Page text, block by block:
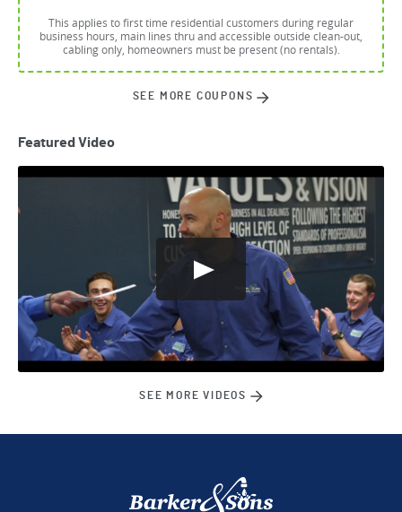
This applies to first time residential customers during regular
business hours, main lines thru and accessible outside clean-out,
cabling only, homeowners must be present (no rentals).
SEE MORE COUPONS
Featured Video
SEE MORE VIDEOS